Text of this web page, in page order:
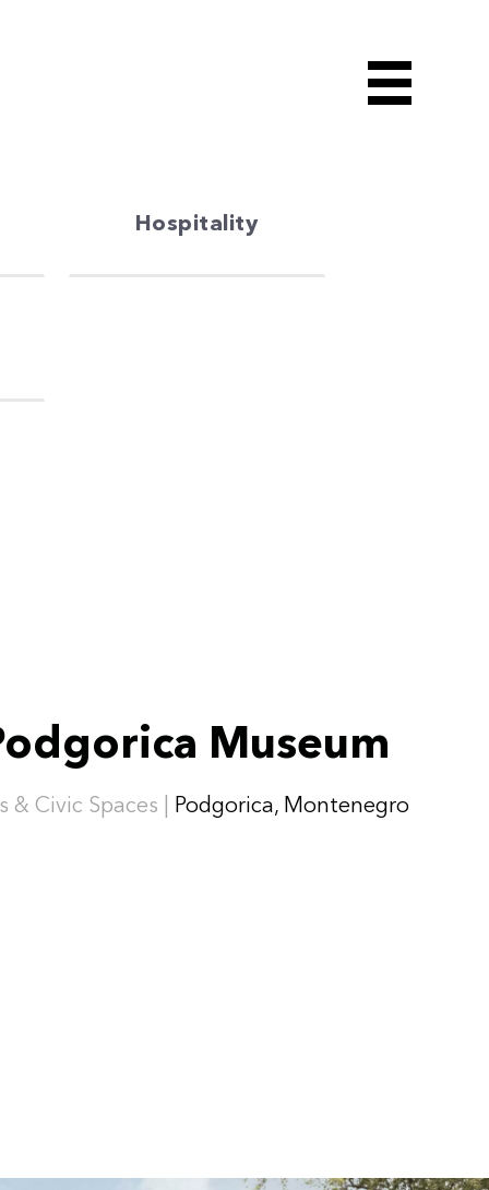
Hospitality
Museum
& Civic Spaces | Podgorica, Montenegro